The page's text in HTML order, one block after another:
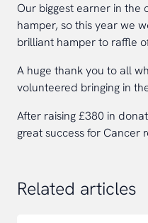
Our biggest earner in the
hamper, so this year we
brilliant hamper to raffle
A huge thank you to all
volunteered bringing in
After raising £380 in
great success for Cancer
Related articles